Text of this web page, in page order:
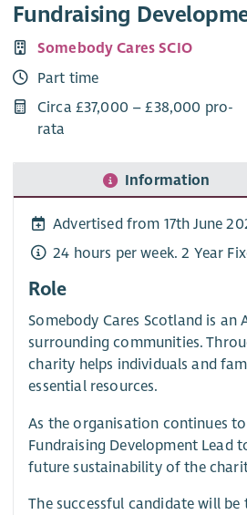
Fundraising
Somebody Cares SCIO
Part time
Circa £37,000 – £38,000 pro-
rata
Information
Advertised from 17th June
24 hours per week. 2 Year
Role
Somebody Cares Scotland is
surrounding communities.
charity helps individuals and
essential resources.
As the organisation continues
Fundraising Development Lead
future sustainability of the
The successful candidate will